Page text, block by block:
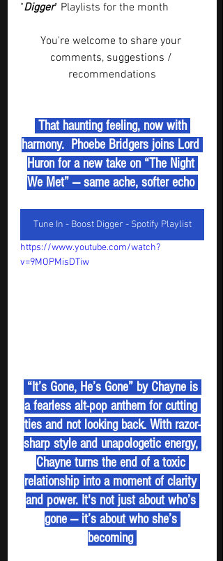
"Digger" Playlists for the month
You're welcome to share your
comments, suggestions /
recommendations
That haunting feeling, now with
harmony.  Phoebe Bridgers joins Lord
Huron for a new take on “The Night
We Met” — same ache, softer echo
Tune In - Boost Digger - Spotify Playlist
https://www.youtube.com/watch?
v=9MOPMisDTiw
“It’s Gone, He’s Gone” by Chayne is
a fearless alt-pop anthem for cutting
ties and not looking back. With razor-
sharp style and unapologetic energy,
Chayne turns the end of a toxic
relationship into a moment of clarity
and power. It's not just about who’s
gone — it’s about who she’s
becoming